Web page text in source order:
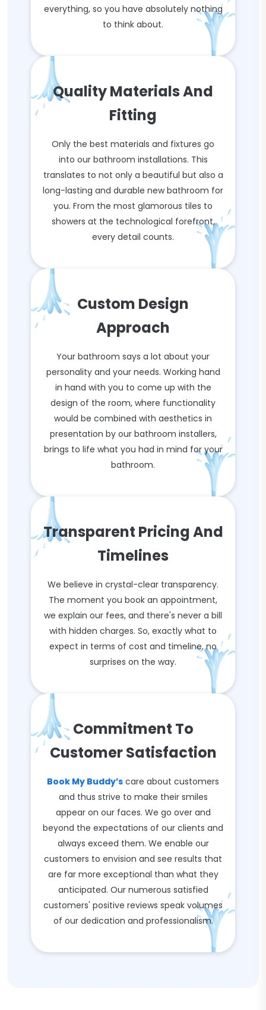
everything, so you have absolutely nothing
to think about.
Quality Materials And
Fitting
Only the best materials and fixtures go
into our bathroom installations. This
translates to not only a beautiful but also a
long-lasting and durable new bathroom for
you. From the most glamorous tiles to
showers at the technological forefront,
every detail counts.
Custom Design
Approach
Your bathroom says a lot about your
personality and your needs. Working hand
in hand with you to come up with the
design of the room, where functionality
would be combined with aesthetics in
presentation by our bathroom installers,
brings to life what you had in mind for your
bathroom.
Transparent Pricing And
Timelines
We believe in crystal-clear transparency.
The moment you book an appointment,
we explain our fees, and there's never a bill
with hidden charges. So, exactly what to
expect in terms of cost and timeline, no
surprises on the way.
Commitment To
Customer Satisfaction
Book My Buddy’s care about customers
and thus strive to make their smiles
appear on our faces. We go over and
beyond the expectations of our clients and
always exceed them. We enable our
customers to envision and see results that
are far more exceptional than what they
anticipated. Our numerous satisfied
customers' positive reviews speak volumes
of our dedication and professionalism.